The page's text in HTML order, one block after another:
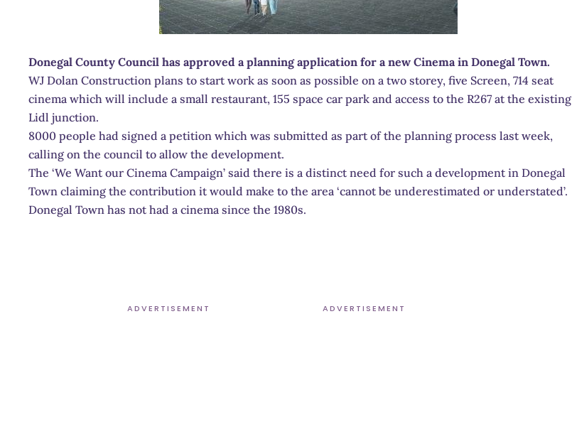
Donegal County Council has approved a planning application for a new Cinema in Donegal Town.
WJ Dolan Construction plans to start work as soon as possible on a two storey, five Screen, 714 seat
cinema which will include a small restaurant, 155 space car park and access to the R267 at the existing
Lidl junction.
8000 people had signed a petition which was submitted as part of the planning process last week,
calling on the council to allow the development.
The ‘We Want our Cinema Campaign’ said there is a distinct need for such a development in Donegal
Town claiming the contribution it would make to the area ‘cannot be underestimated or understated’.
Donegal Town has not had a cinema since the 1980s.
ADVERTISEMENT ADVERTISEMENT